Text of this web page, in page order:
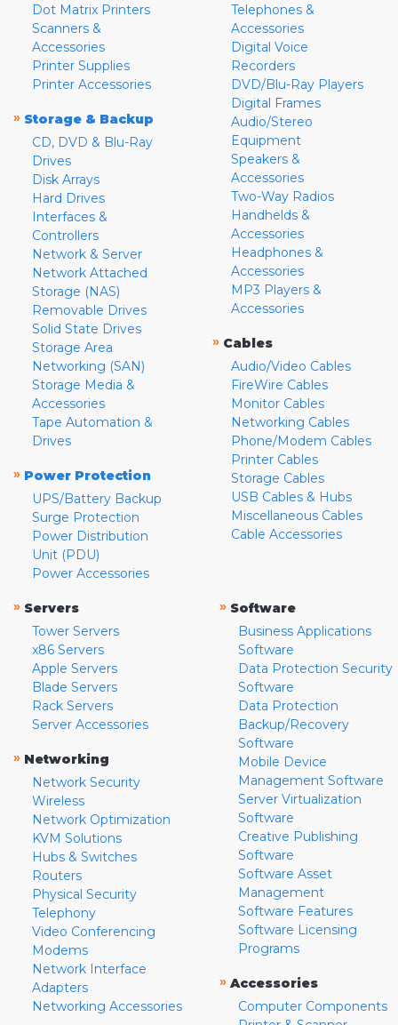
Dot Matrix Printers
Scanners &
Accessories
Printer Supplies
Printer Accessories
» Storage & Backup
CD, DVD & Blu-Ray
Drives
Disk Arrays
Hard Drives
Interfaces &
Controllers
Network & Server
Network Attached
Storage (NAS)
Removable Drives
Solid State Drives
Storage Area
Networking (SAN)
Storage Media &
Accessories
Tape Automation &
Drives
» Power Protection
UPS/Battery Backup
Surge Protection
Power Distribution
Unit (PDU)
Power Accessories
Telephones &
Accessories
Digital Voice
Recorders
DVD/Blu-Ray Players
Digital Frames
Audio/Stereo
Equipment
Speakers &
Accessories
Two-Way Radios
Handhelds &
Accessories
Headphones &
Accessories
MP3 Players &
Accessories
» Cables
Audio/Video Cables
FireWire Cables
Monitor Cables
Networking Cables
Phone/Modem Cables
Printer Cables
Storage Cables
USB Cables & Hubs
Miscellaneous Cables
Cable Accessories
» Servers
Tower Servers
x86 Servers
Apple Servers
Blade Servers
Rack Servers
Server Accessories
» Networking
Network Security
Wireless
Network Optimization
KVM Solutions
Hubs & Switches
Routers
Physical Security
Telephony
Video Conferencing
Modems
Network Interface
Adapters
Networking Accessories
» Software
Business Applications
Software
Data Protection Security
Software
Data Protection
Backup/Recovery
Software
Mobile Device
Management Software
Server Virtualization
Software
Creative Publishing
Software
Software Asset
Management
Software Features
Software Licensing
Programs
» Accessories
Computer Components